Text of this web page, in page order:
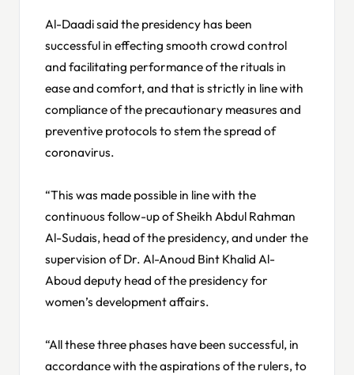
Al-Daadi said the presidency has been
successful in effecting smooth crowd control
and facilitating performance of the rituals in
ease and comfort, and that is strictly in line with
compliance of the precautionary measures and
preventive protocols to stem the spread of
coronavirus.
“This was made possible in line with the
continuous follow-up of Sheikh Abdul Rahman
Al-Sudais, head of the presidency, and under the
supervision of Dr. Al-Anoud Bint Khalid Al-
Aboud deputy head of the presidency for
women’s development affairs.
“All these three phases have been successful, in
accordance with the aspirations of the rulers, to